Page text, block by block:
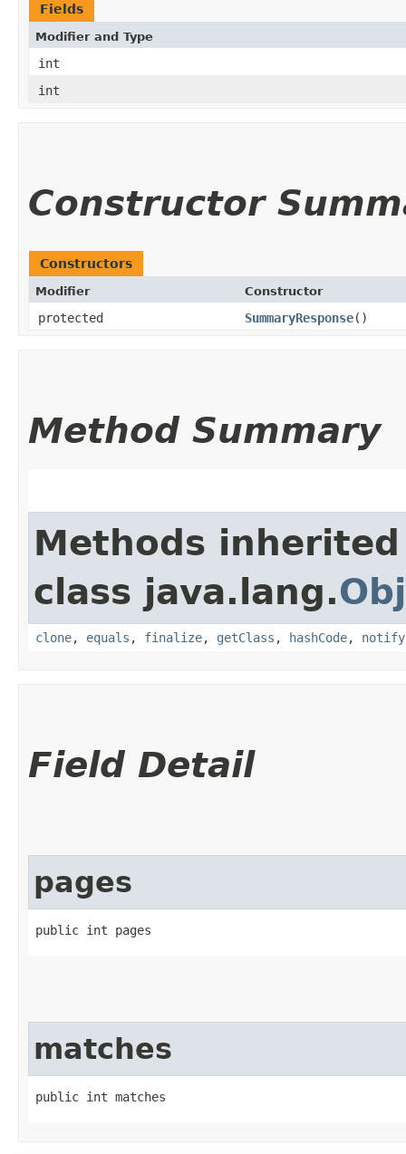
Fields
Modifier and Type
int
int
Constructor
Constructors
Modifier Constructor
protected SummaryResponse()
Method Summary
Methods
class java.lang.
clone, equals , finalize, getClass , hashCode, notify
Field Detail
pages
public int pages
matches
public int matches